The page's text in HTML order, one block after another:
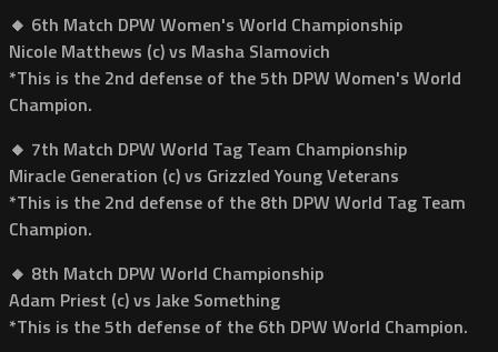
🔸 6th Match DPW Women's World Championship
Nicole Matthews (c) vs Masha Slamovich
*This is the 2nd defense of the 5th DPW Women's World
Champion.
🔸 7th Match DPW World Tag Team Championship
Miracle Generation (c) vs Grizzled Young Veterans
*This is the 2nd defense of the 8th DPW World Tag Team
Champion.
🔸 8th Match DPW World Championship
Adam Priest (c) vs Jake Something
*This is the 5th defense of the 6th DPW World Champion.